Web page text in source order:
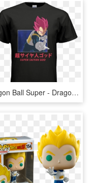
Dragon Ball Super - Dragon Ball Super: Broly, HD Png Download